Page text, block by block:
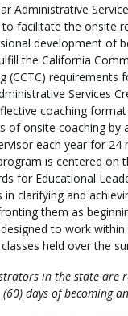
Administrative
facilitate the onsite
development of
the California
(CCTC) requirements
Services
coaching
of onsite coaching by
each year for 24
is centered on
for Educational
clarifying and
them as
to work
held over the
in the state are
(60) days of becoming